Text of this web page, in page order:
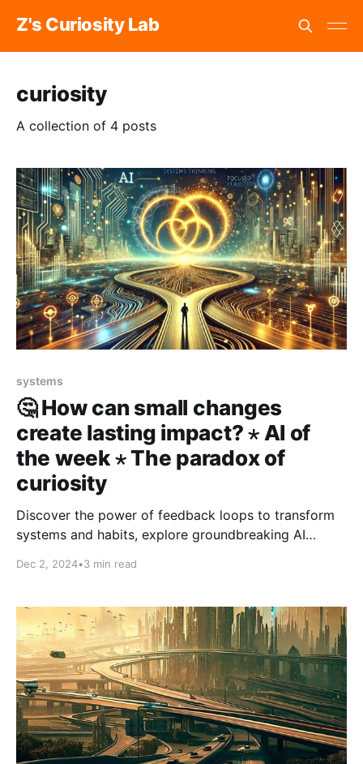
Z's Curiosity Lab
curiosity
A collection of 4 posts
systems
🤔 How can small changes
create lasting impact? ⋆ AI of
the week ⋆ The paradox of
curiosity
Discover the power of feedback loops to transform
systems and habits, explore groundbreaking AI
focusing curiosity is key to achieving your goals.
Dec 2, 2024•3 min read